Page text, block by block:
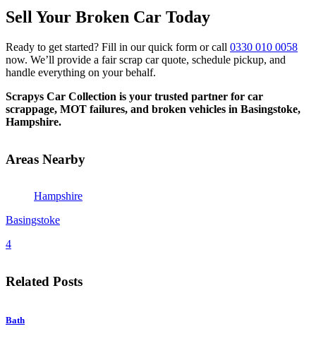
Sell Your Broken Car Today
Ready to get started? Fill in our quick form or call 0330 010 0058
now. We’ll provide a fair scrap car quote, schedule pickup, and
handle everything on your behalf.
Scrapys Car Collection is your trusted partner for car
scrappage, MOT failures, and broken vehicles in Basingstoke,
Hampshire.
Areas Nearby
Hampshire
Basingstoke
4
Related Posts
Bath